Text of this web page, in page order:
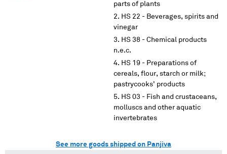
parts of plants
HS 22 - Beverages, spirits and
vinegar
HS 38 - Chemical products
n.e.c.
HS 19 - Preparations of
cereals, flour, starch or milk;
pastrycooks' products
HS 03 - Fish and crustaceans,
molluscs and other aquatic
invertebrates
See more goods shipped on Panjiva